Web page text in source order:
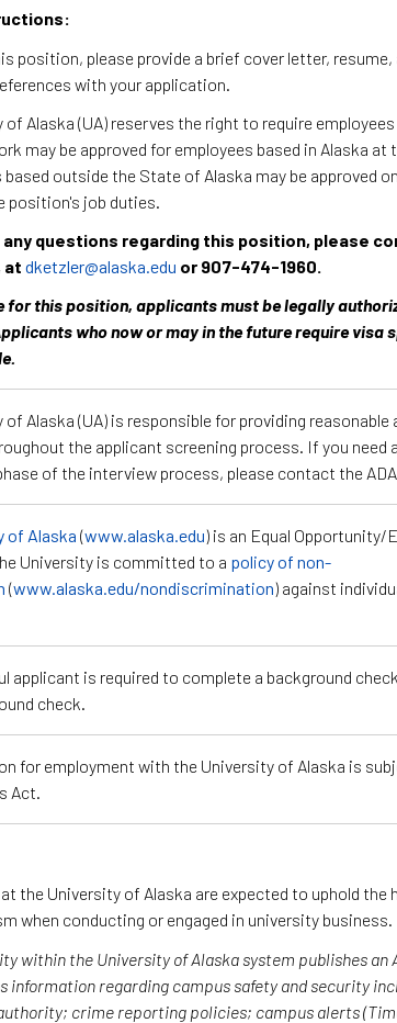
position, please provide a brief cover letter,
with your application.
of Alaska (UA) reserves the right to require
may be approved for employees based in Alaska
outside the State of Alaska may be approved
position's job duties.
questions regarding this position, please
at dketzler@alaska.edu or 907-474-1960.
for this position, applicants must be legally
who now or may in the future require visa
of Alaska (UA) is responsible for providing
the applicant screening process. If you
of the interview process, please contact the
of Alaska (www.alaska.edu) is an Equal Opportunity/
University is committed to a policy of non-
(www.alaska.edu/nondiscrimination) against
applicant is required to complete a background
check.
for employment with the University of Alaska is
Act.
at the University of Alaska are expected to uphold
when conducting or engaged in university business.
within the University of Alaska system publishes
information regarding campus safety and security
crime reporting policies; campus alerts